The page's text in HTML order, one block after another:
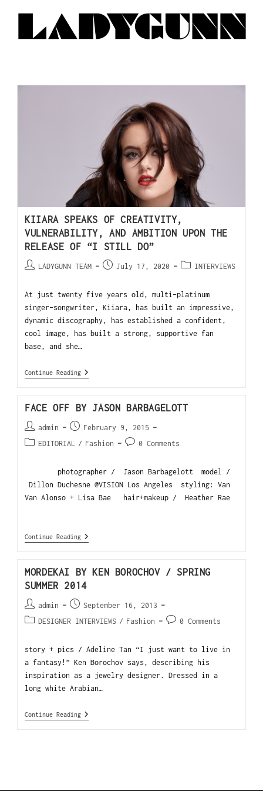
KIIARA SPEAKS OF CREATIVITY,
VULNERABILITY, AND AMBITION UPON THE
RELEASE OF “I STILL DO”
LADYGUNN TEAM July 17, 2020 INTERVIEWS
At just twenty five years old, multi-platinum
singer-songwriter, Kiiara, has built an impressive,
dynamic discography, has established a confident,
cool image, has built a strong, supportive fan
base, and she…
Continue Reading
FACE OFF BY JASON BARBAGELOTT
admin
February 9, 2015
EDITORIAL / Fashion 0 Comments
photographer / Jason Barbagelott model /
Dillon Duchesne @VISION Los Angeles styling: Van
Van Alonso + Lisa Bae hair+makeup / Heather Rae
Continue Reading
MORDEKAI BY KEN BOROCHOV / SPRING
SUMMER 2014
admin
September 16, 2013
DESIGNER INTERVIEWS / Fashion 0 Comments
story + pics / Adeline Tan “I just want to live in
a fantasy!” Ken Borochov says, describing his
inspiration as a jewelry designer. Dressed in a
long white Arabian…
Continue Reading